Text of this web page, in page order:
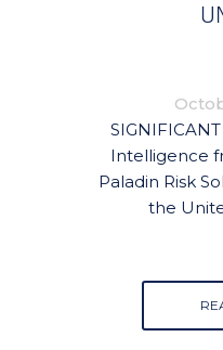
Intelligence
Paladin Risk
the